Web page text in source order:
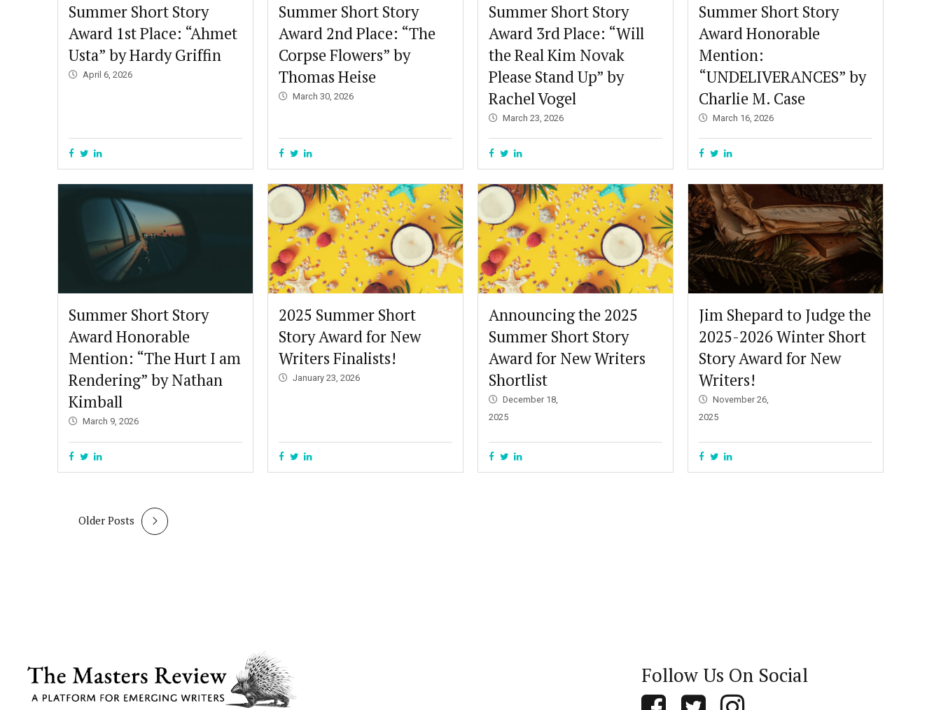
Summer Short Story
Award 1st Place: “Ahmet
Usta” by Hardy Griffin
April 6, 2026
Summer Short Story
Award 2nd Place: “The
Corpse Flowers” by
Thomas Heise
March 30, 2026
Summer Short Story
Award 3rd Place: “Will
the Real Kim Novak
Please Stand Up” by
Rachel Vogel
March 23, 2026
Summer Short Story
Award Honorable
Mention:
“UNDELIVERANCES” by
Charlie M. Case
March 16, 2026
Summer Short Story
Award Honorable
Mention: “The Hurt I am
Rendering” by Nathan
Kimball
March 9, 2026
2025 Summer Short
Story Award for New
Writers Finalists!
January 23, 2026
Announcing the 2025
Summer Short Story
Award for New Writers
Shortlist
December 18,
2025
Jim Shepard to Judge the
2025-2026 Winter Short
Story Award for New
Writers!
November 26,
2025
Older Posts
Follow Us On Social